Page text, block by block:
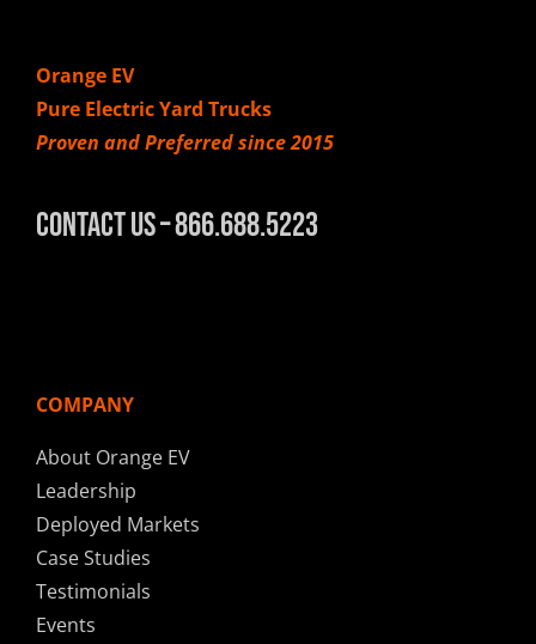
Orange EV
Pure Electric Yard Trucks
Proven and Preferred since 2015
Contact Us – 866.688.5223
COMPANY
About Orange EV
Leadership
Deployed Markets
Case Studies
Testimonials
Events